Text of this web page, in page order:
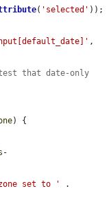
( 'selected' ));
that date-only
) {
-
set to '